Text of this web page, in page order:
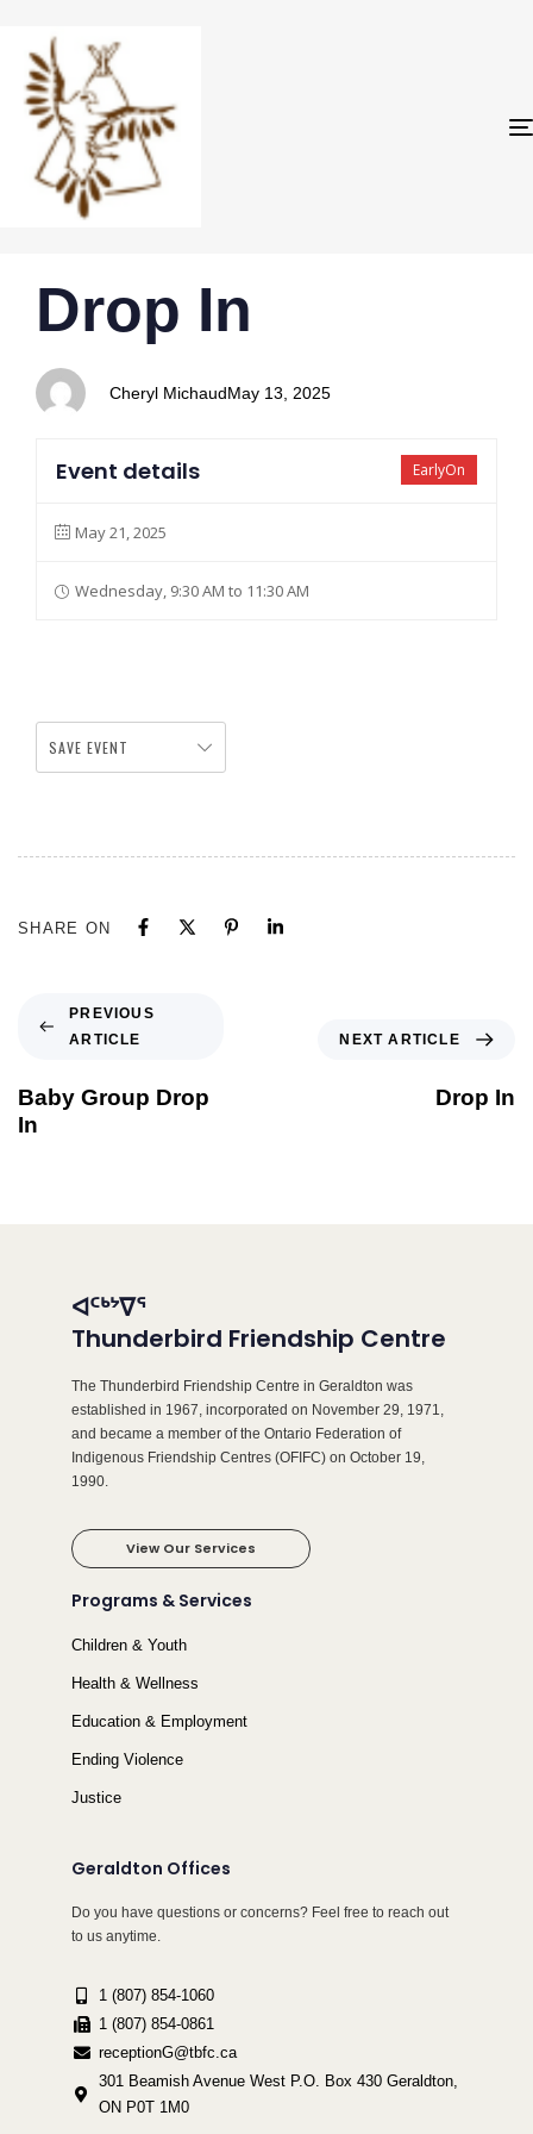
IN:
Drop In
Cheryl Michaud
on:
May 13, 2025
EarlyOn
Event details
May 21, 2025
Wednesday, 9:30 AM to 11:30 AM
SAVE EVENT
SHARE ON
PREVIOUS
ARTICLE
Baby Group Drop
In
NEXT ARTICLE
Drop In
ᐊᑦᒃᔾᐁᕐ
Thunderbird Friendship Centre
The Thunderbird Friendship Centre in Geraldton was
established in 1967, incorporated on November 29, 1971,
and became a member of the Ontario Federation of
Indigenous Friendship Centres (OFIFC) on October 19,
1990.
View Our Services
Programs & Services
Children & Youth
Health & Wellness
Education & Employment
Ending Violence
Justice
Geraldton Offices
Do you have questions or concerns? Feel free to reach out
to us anytime.
1 (807) 854-1060
1 (807) 854-0861
receptionG@tbfc.ca
301 Beamish Avenue West P.O. Box 430 Geraldton,
ON P0T 1M0